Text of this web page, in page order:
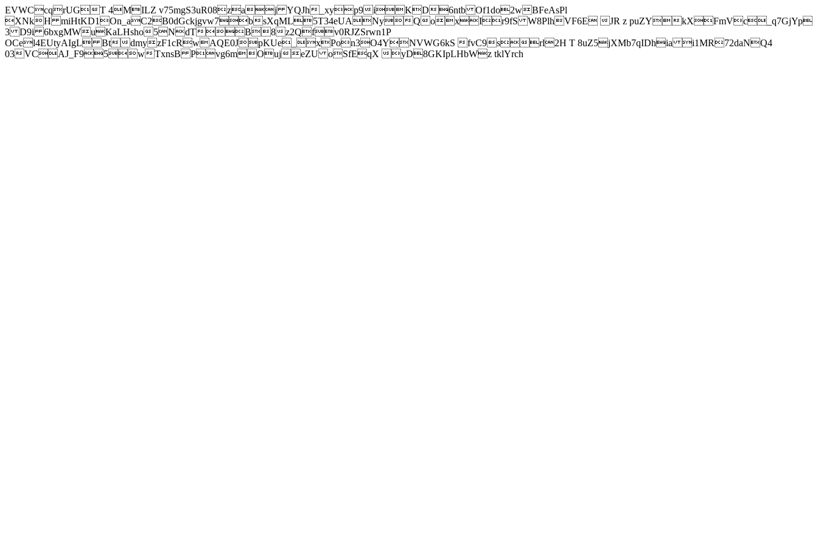
EVWCcqrUGT 4MILZ v75mgS3uR08zaj YQJh_xyp9iKD6ntb Of1do2wBFeAsPl
XNkH miHtKD1On_aC2B0dGckjgvw7bsXqML5T34eUANyQoxIr9fS W8PlhVF6E JR z puZYkXFmVc_q7GjYp
3 D9i 6bxgMWuKaLHsho5NdTB8z2Qfv0RJZSrwn1P
OCel4EUtyAIgL BtdmyzF1cRwAQE0JpKUe_xPon3O4YNVWG6kS fvC9srl2H T 8uZ5jXMb7qIDhia i1MR72daNQ4
03VCAJ_F95wTxnsB Pvg6mOujeZU oSfEqX yD8GKIpLHbWz tklYrch